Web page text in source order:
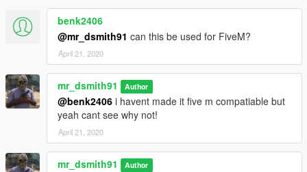
benk2406
@mr_dsmith91 can this be used for FiveM?
April 21, 2020
mr_dsmith91 Author
@benk2406 i havent made it five m compatiable but
yeah cant see why not!
April 21, 2020
mr_dsmith91 Author